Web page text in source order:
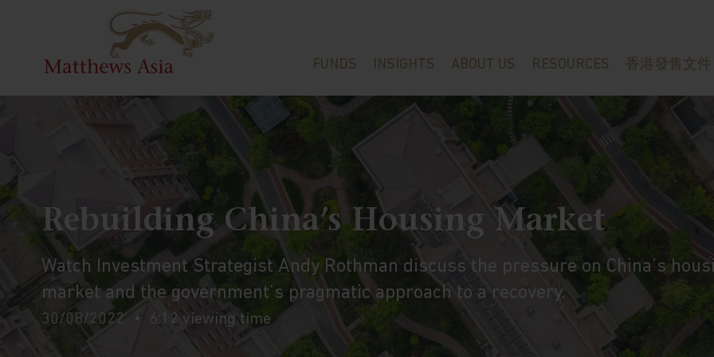
FUNDS INSIGHTS ABOUT US RESOURCES 香港發售文件
Rebuilding China’s Housing Market
Watch Investment Strategist Andy Rothman discuss the pressure on China’s
market and the government’s pragmatic approach to a recovery.
30/08/2022 6:12 viewing time